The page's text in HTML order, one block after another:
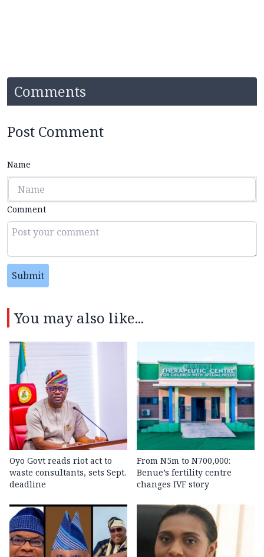
Comments
Post Comment
Name
Comment
Submit
You may also like...
Oyo Govt reads riot act to
waste consultants, sets Sept.
deadline
From N5m to N700,000:
Benue’s fertility centre
changes IVF story